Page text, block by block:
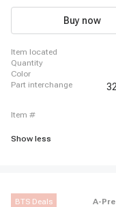
Chevrolet G10 Van, 1980 -
Van, 1980 - 1980Buy now
item located
quantity
color
part interchange
item #
Show less
BTS Deals A-